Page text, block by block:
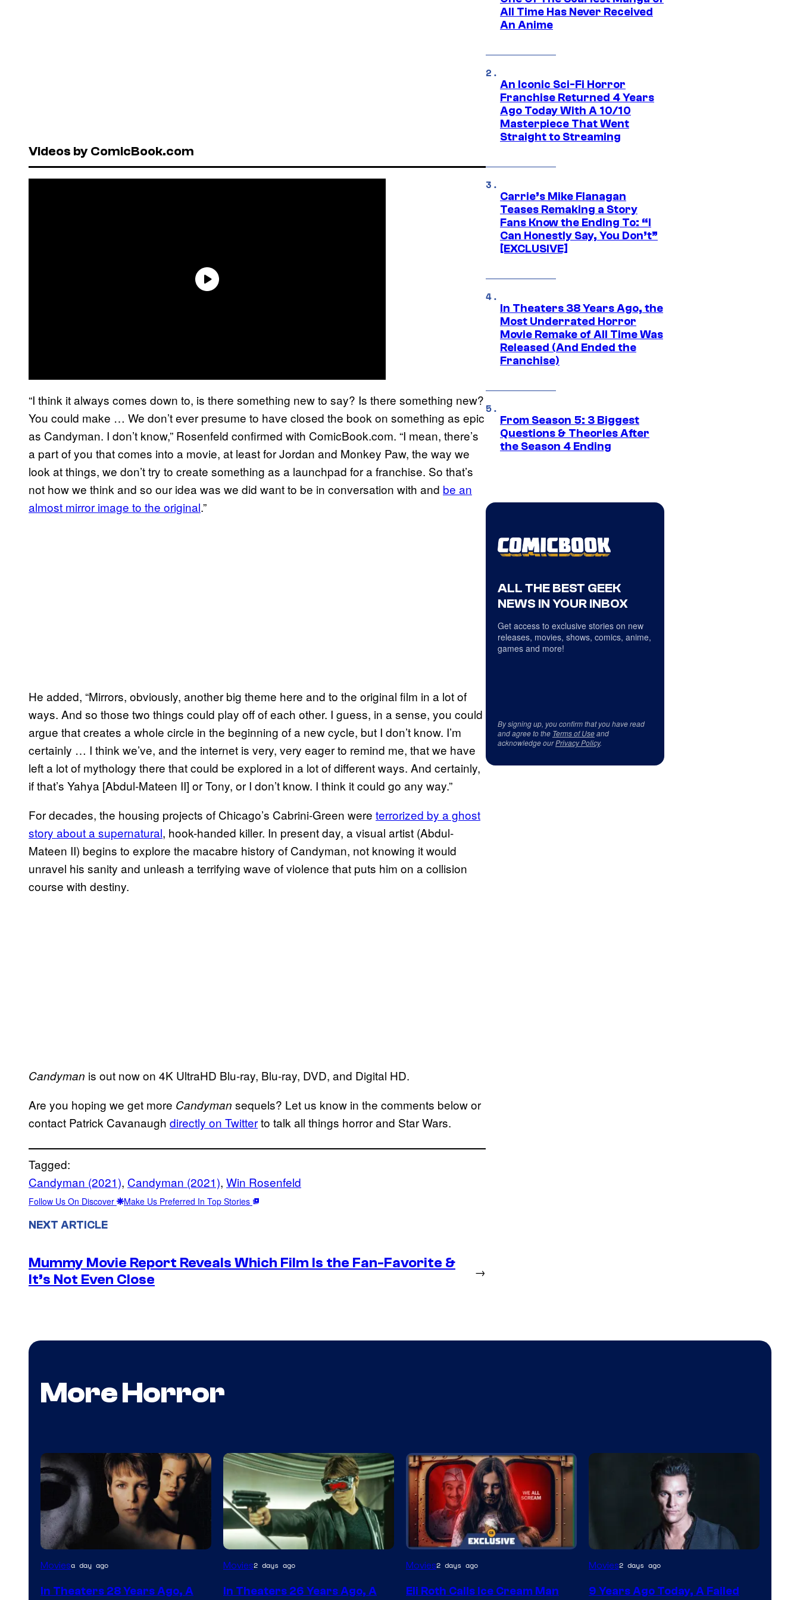
Videos by ComicBook.com
“I think it always comes down to, is there something new to say? Is there something new?
You could make … We don’t ever presume to have closed the book on something as epic
as Candyman. I don’t know,” Rosenfeld confirmed with ComicBook.com. “I mean, there’s
a part of you that comes into a movie, at least for Jordan and Monkey Paw, the way we
look at things, we don’t try to create something as a launchpad for a franchise. So that’s
not how we think and so our idea was we did want to be in conversation with and be an
almost mirror image to the original.”
He added, “Mirrors, obviously, another big theme here and to the original film in a lot of
ways. And so those two things could play off of each other. I guess, in a sense, you could
argue that creates a whole circle in the beginning of a new cycle, but I don’t know. I’m
certainly … I think we’ve, and the internet is very, very eager to remind me, that we have
left a lot of mythology there that could be explored in a lot of different ways. And certainly,
if that’s Yahya [Abdul-Mateen II] or Tony, or I don’t know. I think it could go any way.”
For decades, the housing projects of Chicago’s Cabrini-Green were terrorized by a ghost
story about a supernatural, hook-handed killer. In present day, a visual artist (Abdul-
Mateen II) begins to explore the macabre history of Candyman, not knowing it would
unravel his sanity and unleash a terrifying wave of violence that puts him on a collision
course with destiny.
Candyman is out now on 4K UltraHD Blu-ray, Blu-ray, DVD, and Digital HD.
Are you hoping we get more Candyman sequels? Let us know in the comments below or
contact Patrick Cavanaugh directly on Twitterto talk all things horror and Star Wars.
Tagged:
Candyman (2021), Candyman (2021), Win Rosenfeld
Follow Us On Discover Make Us Preferred In Top Stories
NEXT ARTICLE
Mummy Movie Report Reveals Which Film Is the Fan-Favorite &
It’s Not Even Close
→
All Time Has Never Received
An Anime
An Iconic Sci-Fi Horror
Franchise Returned 4 Years
Ago Today With A 10/10
Masterpiece That Went
Straight to Streaming
Carrie’s Mike Flanagan
Teases Remaking a Story
Fans Know the Ending To: “I
Can Honestly Say, You Don’t”
[EXCLUSIVE]
In Theaters 38 Years Ago, the
Most Underrated Horror
Movie Remake of All Time Was
Released (And Ended the
Franchise)
From Season 5: 3 Biggest
Questions & Theories After
the Season 4 Ending
ALL THE BEST GEEK
NEWS IN YOUR INBOX
Get access to exclusive stories on new
releases, movies, shows, comics, anime,
games and more!
By signing up, you confirm that you have read
and agree to the Terms of Useand
acknowledge ourPrivacy Policy.
More Horror
Moviesa day ago
In Theaters 28 Years Ago, A
Movies2 days ago
In Theaters 26 Years Ago, A
Movies2 days ago
Eli Roth Calls Ice Cream Man
Movies2 days ago
9 Years Ago Today, A Failed